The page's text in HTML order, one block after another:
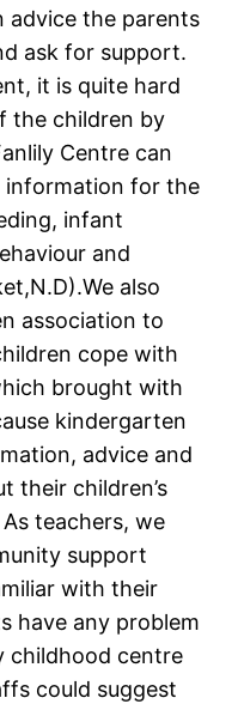
advice the parents
ask for support.
it is quite hard
the children by
Centre can
for the
infant
and
also
association to
cope with
brought with
kindergarten
advice and
their children’s
teachers, we
support
with their
have any problem
childhood centre
could suggest